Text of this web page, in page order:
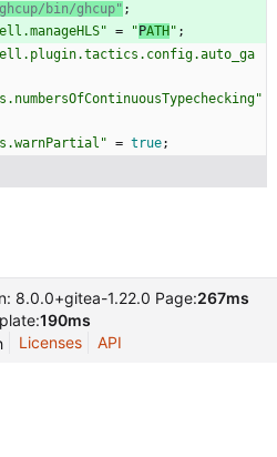
bin/ghcup" ;
el l .manageH LS" = " PATH " ;
el l . plugin.tactics . config.auto ga
s . numbersOfContinuousTypechecking"
s .warnPartial " = true;
8.0.0+gitea-1.22.0 Page:267ms
190ms
Licenses API